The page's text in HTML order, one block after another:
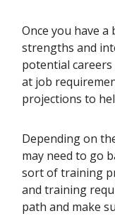
Once you have
strengths and
potential
at job
projections to
Depending on
may need to go
sort of training
and training
path and make